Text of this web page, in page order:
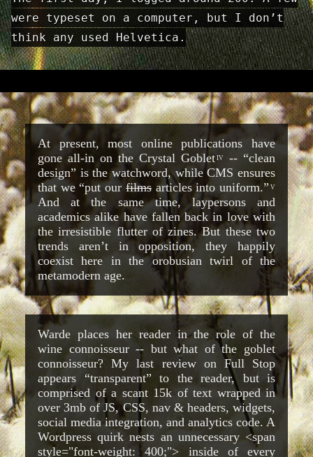
were typeset on a computer, but I don’t
think any used Helvetica.
At present, most online publications have
gone all-in on the Crystal GobletIV-- “clean
design” is the watchword, while CMS ensures
that we “put our filmsarticles into uniform.”V
And at the same time, laypersons and
academics alike have fallen back in love with
the irresistible flutter of zines. But these two
trends aren’t in opposition, they happily
coexist here in the orobusian twirl of the
metamodern age.
Warde places her reader in the role of the
wine connoisseur -- but what of the goblet
connoisseur? My last review on Full Stop
appears “transparent” to the reader, but is
comprised of a scant 15k of text wrapped in
over 3mb of JS, CSS, nav & headers, widgets,
social media integration, and analytics code. A
Wordpress quirk nests an unnecessary <span
style="font-weight: 400;"> inside of every